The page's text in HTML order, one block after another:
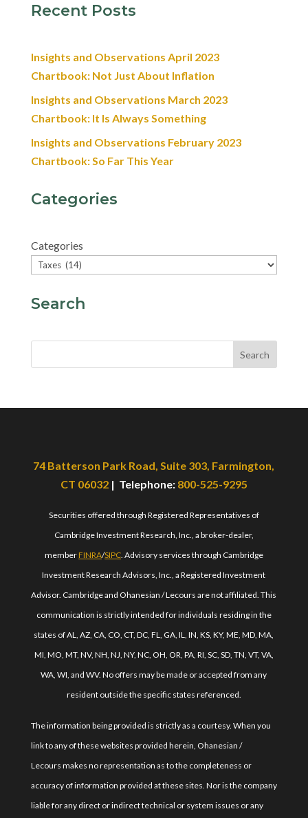
Recent Posts
Insights and Observations April 2023
Chartbook: Not Just About Inflation
Insights and Observations March 2023
Chartbook: It Is Always Something
Insights and Observations February 2023
Chartbook: So Far This Year
Categories
Categories
Search
Search
74 Batterson Park Road, Suite 303, Farmington,
CT 06032| Telephone:800-525-9295
Securities offered through Registered Representatives of
Cambridge Investment Research, Inc., a broker-dealer,
memberFINRA/SIPC. Advisory services through Cambridge
Investment Research Advisors, Inc., a Registered Investment
Advisor. Cambridge and Ohanesian / Lecours are not affiliated. This
communication is strictly intended for individuals residing in the
states of AL, AZ, CA, CO, CT, DC, FL, GA, IL, IN, KS, KY, ME, MD, MA,
MI, MO, MT, NV, NH, NJ, NY, NC, OH, OR, PA, RI, SC, SD, TN, VT, VA,
WA, WI, and WV. No offers may be made or accepted from any
resident outside the specific states referenced.
The information being provided is strictly as a courtesy. When you
link to any of these websites provided herein, Ohanesian /
Lecours makes no representation as to the completeness or
accuracy of information provided at these sites. Nor is the company
liable for any direct or indirect technical or system issues or any